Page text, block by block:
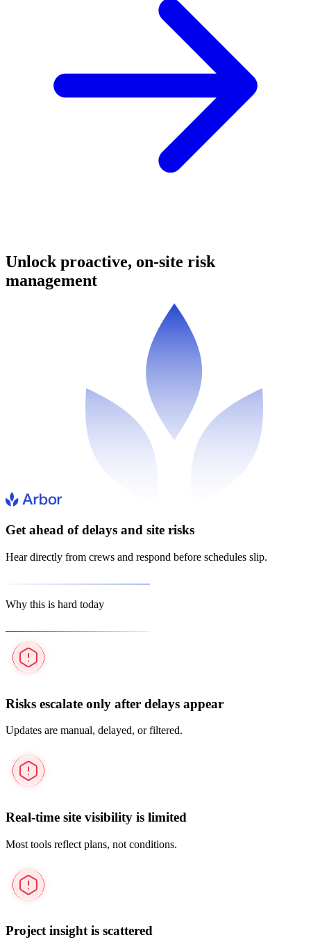
Unlock proactive, on-site risk
management
Get ahead of delays and site risks
Hear directly from crews and respond before schedules slip.
Why this is hard today
Risks escalate only after delays appear
Updates are manual, delayed, or filtered.
Real-time site visibility is limited
Most tools reflect plans, not conditions.
Project insight is scattered